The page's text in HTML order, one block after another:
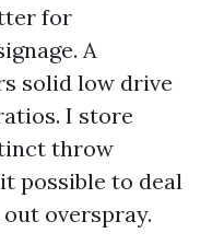
for
A
solid low drive
I store
throw
possible to deal
overspray.